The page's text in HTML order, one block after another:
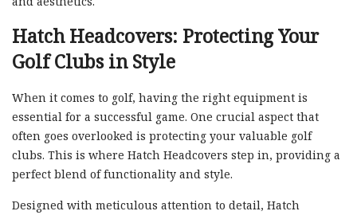
Hatch Headcovers: Protecting Your
Golf Clubs in Style
When it comes to golf, having the right equipment is
essential for a successful game. One crucial aspect that
often goes overlooked is protecting your valuable golf
clubs. This is where Hatch Headcovers step in, providing a
perfect blend of functionality and style.
Designed with meticulous attention to detail, Hatch